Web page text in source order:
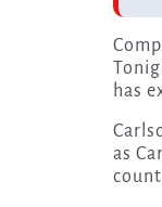
has
as